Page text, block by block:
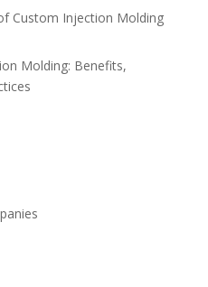
Custom Injection Molding
Molding: Benefits,